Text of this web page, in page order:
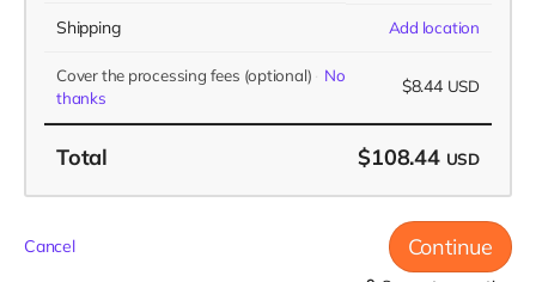
Shipping Add location
Cover the processing fees (optional)
No
thanks
$8.44 USD
Total $108.44 USD
Cancel Continue